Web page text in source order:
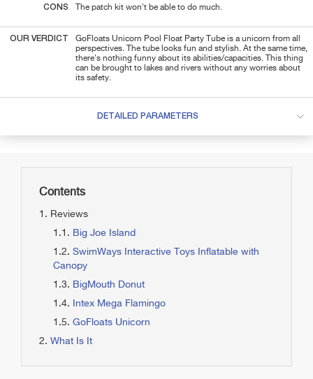
CONS The patch kit won't be able to do much.
OUR VERDICT
GoFloats Unicorn Pool Float Party Tube is a unicorn from all
perspectives. The tube looks fun and stylish. At the same time,
there's nothing funny about its abilities/capacities. This thing
can be brought to lakes and rivers without any worries about
its safety.
DETAILED PARAMETERS
Contents
Reviews
Big Joe Island
SwimWays Interactive Toys Inflatable with
Canopy
BigMouth Donut
Intex Mega Flamingo
GoFloats Unicorn
What Is It